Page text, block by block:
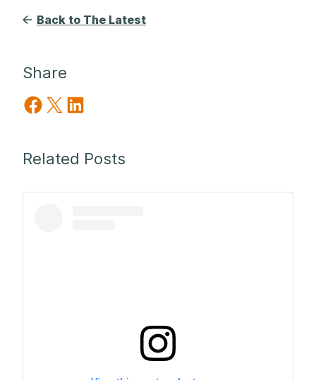
Back to The Latest
Share
Share on Facebook
Share on X Share on LinkedIn
Related Posts